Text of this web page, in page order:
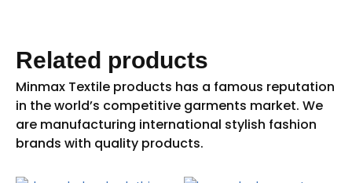
Related products